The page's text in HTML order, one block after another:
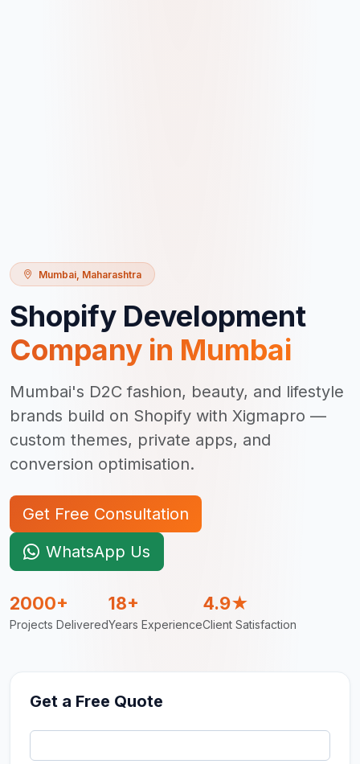
Mumbai Maharashtra
Shopify Development
Company in Mumbai
Mumbai's D2C fashion, beauty, and lifestyle
brands build on Shopify with Xigmapro —
custom themes, private apps, and
conversion optimisation.
Get Free Consultation
WhatsApp Us
2000+
Projects Delivered
18+
Years Experience
4.9★
Client Satisfaction
Get a Free Quote